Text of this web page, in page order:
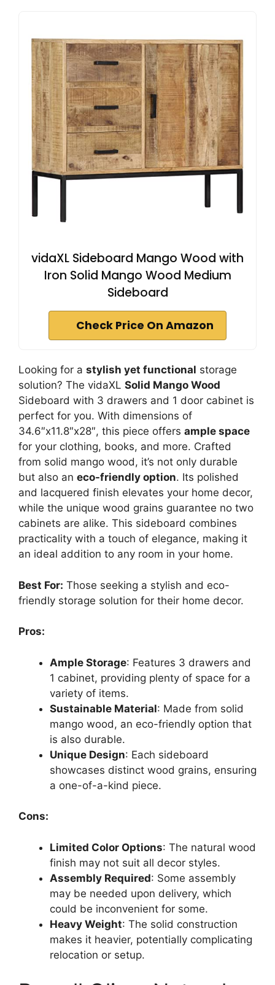
vidaXL Sideboard Mango Wood with
Iron Solid Mango Wood Medium
Sideboard
Check Price On Amazon
Looking for a stylish yet functional storage
solution? The vidaXL Solid Mango Wood
Sideboard with 3 drawers and 1 door cabinet is
perfect for you. With dimensions of
34.6″x11.8″x28″, this piece offers ample space
for your clothing, books, and more. Crafted
from solid mango wood, it’s not only durable
but also an eco-friendly option. Its polished
and lacquered finish elevates your home decor,
while the unique wood grains guarantee no two
cabinets are alike. This sideboard combines
practicality with a touch of elegance, making it
an ideal addition to any room in your home.
Best For: Those seeking a stylish and eco-
friendly storage solution for their home decor.
Pros:
Ample Storage: Features 3 drawers and
1 cabinet, providing plenty of space for a
variety of items.
Sustainable Material: Made from solid
mango wood, an eco-friendly option that
is also durable.
Unique Design: Each sideboard
showcases distinct wood grains, ensuring
a one-of-a-kind piece.
Cons:
Limited Color Options: The natural wood
finish may not suit all decor styles.
Assembly Required: Some assembly
may be needed upon delivery, which
could be inconvenient for some.
Heavy Weight: The solid construction
makes it heavier, potentially complicating
relocation or setup.